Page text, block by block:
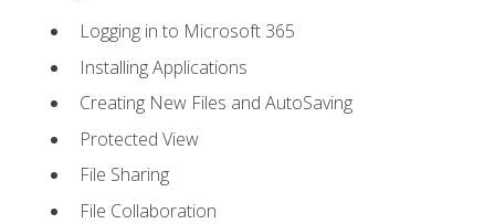
Logging in to Microsoft 365
Installing Applications
Creating New Files and AutoSaving
Protected View
File Sharing
File Collaboration